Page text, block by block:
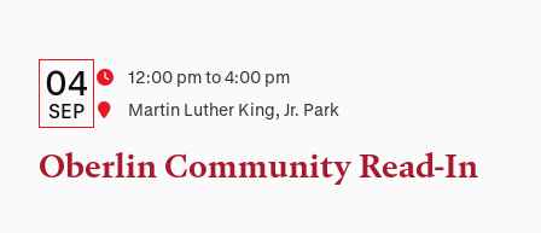
Details:
Date,
Time,
Date
04
SEP
Time12:00 pm to 4:00 pm
Location
Martin Luther King, Jr. Park
Oberlin Community Read-In